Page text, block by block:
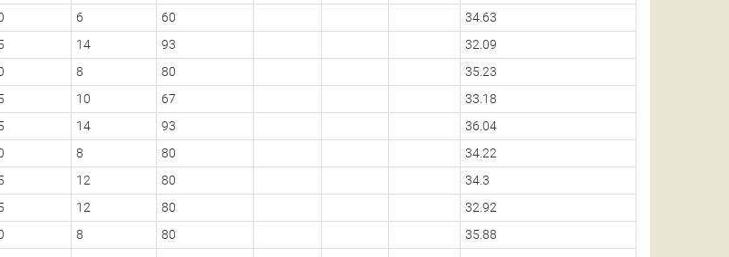
6 60
34.63
14 93
32.09
8 80
35.23
10 67
33.18
14 93
36.04
8 80
34.22
12 80
34.3
12 80
32.92
8 80
35.88